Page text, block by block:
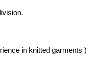
in knitted garments )